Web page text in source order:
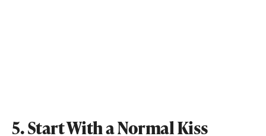
5. Start With a Normal Kiss